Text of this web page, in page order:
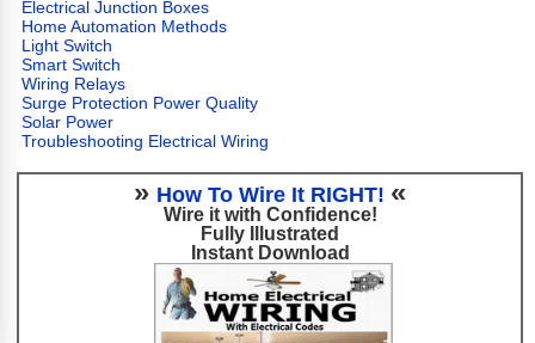
Electrical Junction Boxes
Home Automation Methods
Light Switch
Smart Switch
Wiring Relays
Surge Protection Power Quality
Solar Power
Troubleshooting Electrical Wiring
» How To Wire It RIGHT! «
Wire it with Confidence!
Fully Illustrated
Instant Download